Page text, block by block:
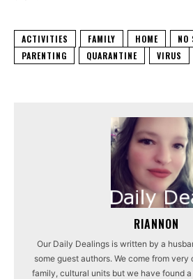
ACTIVITIES FAMILY HOME
NO
PARENTING
QUARANTINE VIRUS
RIANNON
Our Daily Dealings is written by a
some guest authors. We come from very
family, cultural units but we have found